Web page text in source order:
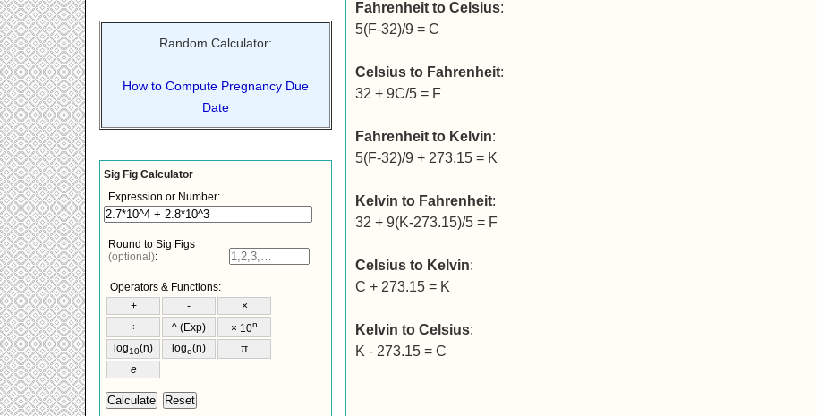
Fahrenheit to Celsius:
5(F-32)/9 = C
Celsius to Fahrenheit:
32 + 9C/5 = F
Fahrenheit to Kelvin:
5(F-32)/9 + 273.15 = K
Kelvin to Fahrenheit:
32 + 9(K-273.15)/5 = F
Celsius to Kelvin:
C + 273.15 = K
Kelvin to Celsius:
K - 273.15 = C
Random Calculator:
How to Compute Pregnancy Due
Date